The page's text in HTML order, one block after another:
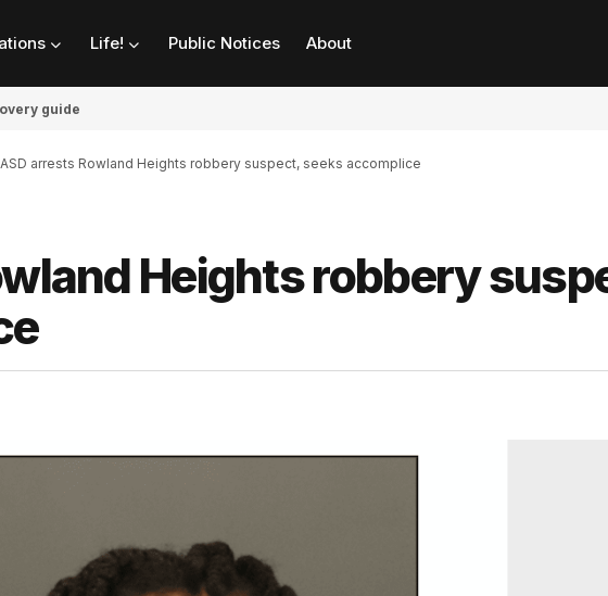
Life! Public Notices About
guide
arrests Rowland Heights robbery suspect, seeks accomplice
Heights robbery